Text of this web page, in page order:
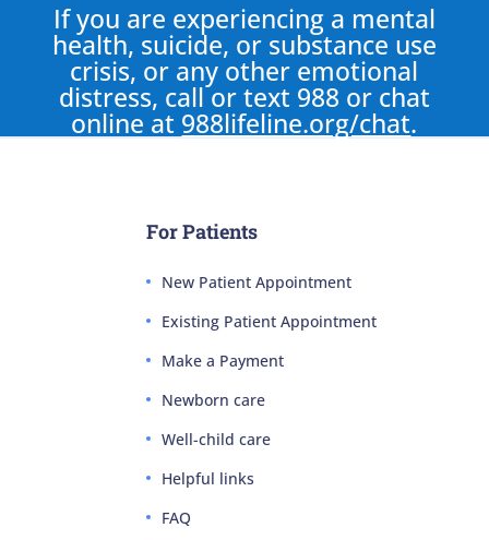
If you are experiencing a mental
health, suicide, or substance use
crisis, or any other emotional
distress, call or text 988 or chat
online at 988lifeline.org/chat.
For Patients
New Patient Appointment
Existing Patient Appointment
Make a Payment
Newborn care
Well-child care
Helpful links
FAQ